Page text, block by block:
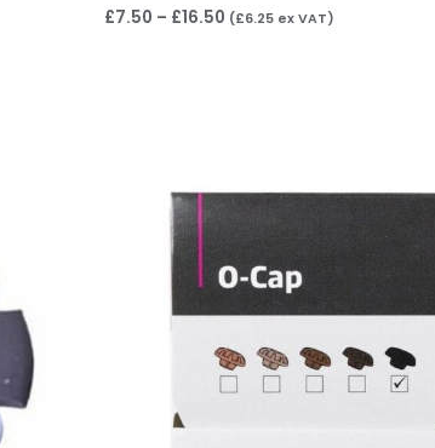
£7.50 – £16.50 (£6.25ex VAT)